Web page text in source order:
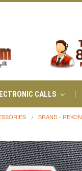
CALLS
BRAND - REKON